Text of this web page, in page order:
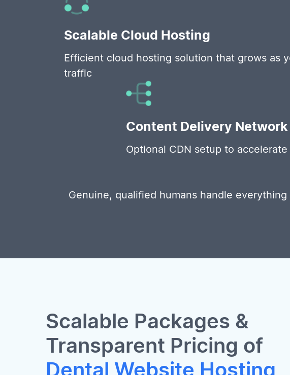
Scalable Cloud Hosting
Efficient cloud hosting solution that grows as
traffic
Content Delivery
Optional CDN setup to
Genuine, qualified humans handle
Scalable Packages &
Transparent Pricing of
Dental Website Hosting